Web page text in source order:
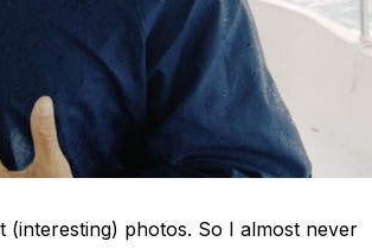
photos. So I almost never